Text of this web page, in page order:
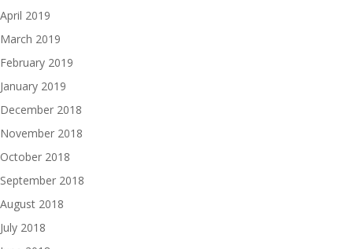
April 2019
March 2019
February 2019
January 2019
December 2018
November 2018
October 2018
September 2018
August 2018
July 2018